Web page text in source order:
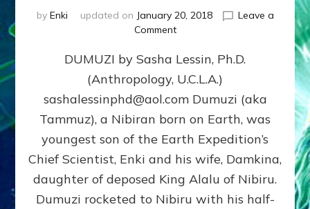
by Enki updated on January 20, 2018
Leave a
Commenton
by
Sasha
Lessin,
Ph.D.
(Anthropology,
DUMUZI by Sasha Lessin, Ph.D.
(Anthropology, U.C.L.A.)
sashalessinphd@aol.com Dumuzi (aka
Tammuz), a Nibiran born on Earth, was
youngest son of the Earth Expedition’s
Chief Scientist, Enki and his wife, Damkina,
daughter of deposed King Alalu of Nibiru.
Dumuzi rocketed to Nibiru with his half-